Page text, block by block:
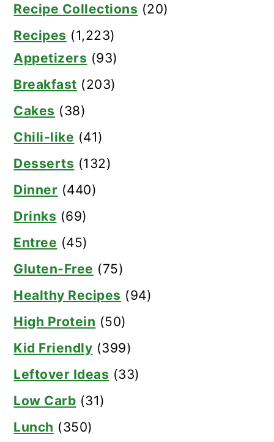
Recipe Collections (20)
Recipes (1,223)
Appetizers (93)
Breakfast (203)
Cakes (38)
Chili-like (41)
Desserts (132)
Dinner (440)
Drinks (69)
Entree (45)
Gluten-Free (75)
Healthy Recipes (94)
High Protein (50)
Kid Friendly (399)
Leftover Ideas (33)
Low Carb (31)
Lunch (350)